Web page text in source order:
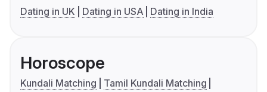
Dating in UK
Dating in USA Dating in India
Horoscope
Kundali Matching
Tamil Kundali Matching